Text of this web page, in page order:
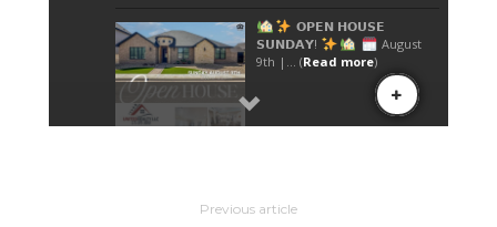
Previous article